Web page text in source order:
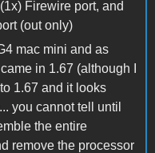
Firewire port, and
(out only)
mac mini and as
in 1.67 (although I
1.67 and it looks
you cannot tell until
the entire
remove the processor